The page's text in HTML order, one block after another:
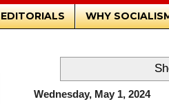
EDITORIALS WHY
Wednesday, May 1, 2024